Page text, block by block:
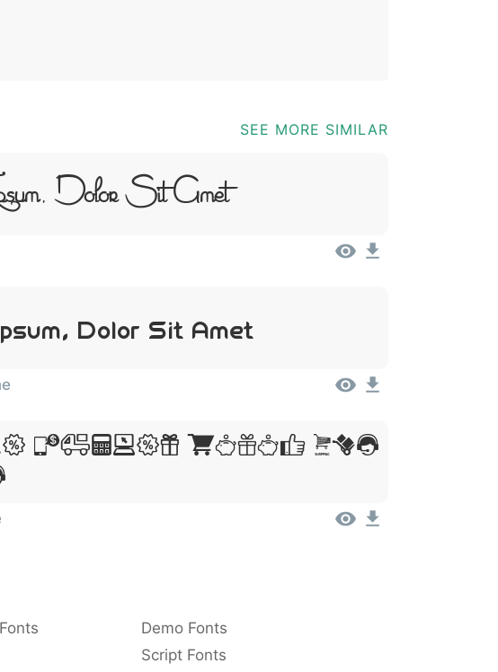
SEE MORE SIMILAR
Dolor Sit Amet
Dolor Sit Amet
Ipsum, Dolor Sit
Demo Fonts
Script Fonts